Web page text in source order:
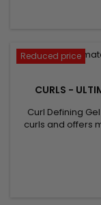
Reduced price
CURLS -
Curl Defining
curls and offers
down.
moisturizes the
frizz.&nbsp;
adds